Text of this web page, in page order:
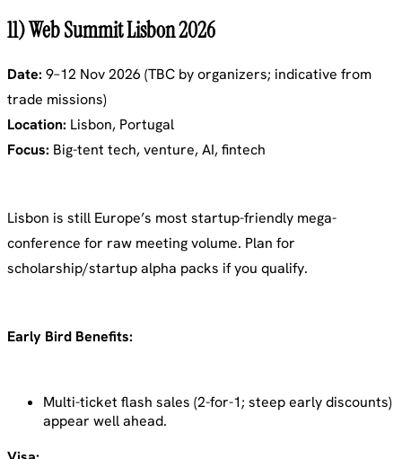
11) Web Summit Lisbon 2026
Date: 9–12 Nov 2026 (TBC by organizers; indicative from
trade missions)
Location: Lisbon, Portugal
Focus: Big-tent tech, venture, AI, fintech
Lisbon is still Europe’s most startup-friendly mega-
conference for raw meeting volume. Plan for
scholarship/startup alpha packs if you qualify.
Early Bird Benefits:
Multi-ticket flash sales (2-for-1; steep early discounts)
appear well ahead.